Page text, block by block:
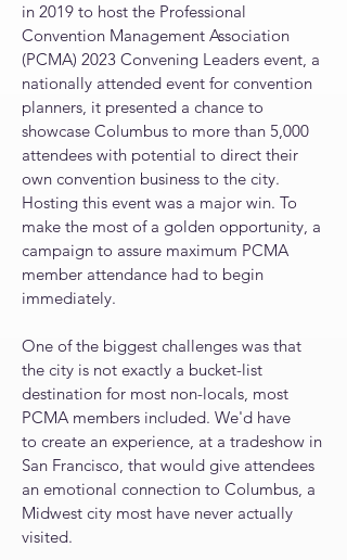
in 2019 to host the Professional
Convention Management Association
(PCMA) 2023 Convening Leaders event, a
nationally attended event for convention
planners, it presented a chance to
showcase Columbus to more than 5,000
attendees with potential to direct their
own convention business to the city.
Hosting this event was a major win. To
make the most of a golden opportunity, a
campaign to assure maximum PCMA
member attendance had to begin
immediately.
One of the biggest challenges was that
the city is not exactly a bucket-list
destination for most non-locals, most
PCMA members included. We'd have
to create an experience, at a tradeshow in
San Francisco, that would give attendees
an emotional connection to Columbus, a
Midwest city most have never actually
visited.